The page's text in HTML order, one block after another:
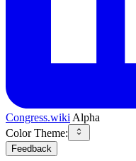
Congress.wiki Alpha
Color Theme:
Feedback